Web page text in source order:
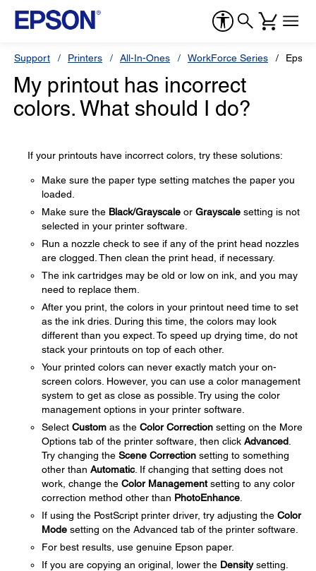
Support Printers All-In-Ones WorkForce Series
My printout has incorrect
colors. What should I do?
If your printouts have incorrect colors, try these solutions:
Make sure the paper type setting matches the paper you
loaded.
Make sure the Black/Grayscale or Grayscale setting is not
selected in your printer software.
Run a nozzle check to see if any of the print head nozzles
are clogged. Then clean the print head, if necessary.
The ink cartridges may be old or low on ink, and you may
need to replace them.
After you print, the colors in your printout need time to set
as the ink dries. During this time, the colors may look
different than you expect. To speed up drying time, do not
stack your printouts on top of each other.
Your printed colors can never exactly match your on-
screen colors. However, you can use a color management
system to get as close as possible. Try using the color
management options in your printer software.
Select Custom as the Color Correction setting on the More
Options tab of the printer software, then click Advanced
Try changing the Scene Correction setting to something
other than Automatic. If changing that setting does not
work, change the Color Managementsetting to any color
correction method other than PhotoEnhance
If using the PostScript printer driver, try adjusting the Color
Mode setting on the Advanced tab of the printer software.
For best results, use genuine Epson paper.
If you are copying an original, lower the Densitysetting.